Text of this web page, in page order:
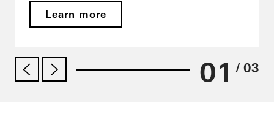
Learn more
01 / 03